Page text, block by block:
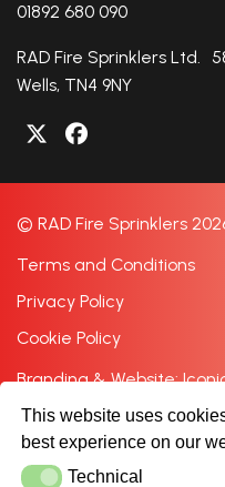
01892 680 090
RAD Fire Sprinklers Ltd.
Wells, TN4 9NY
© RAD Fire Sprinklers
Terms and Conditions
Privacy Policy
Cookie Policy
Branding & Website:
This website uses
best experience on our
TechnicalTechnical